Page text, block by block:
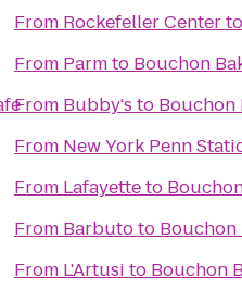
From Rockefeller Centerto
From Parmto Bouchon
From Bubby's to Bouchon
From New York Penn
From Lafayetteto
From Barbutoto Bouchon
From L'Artusi to Bouchon